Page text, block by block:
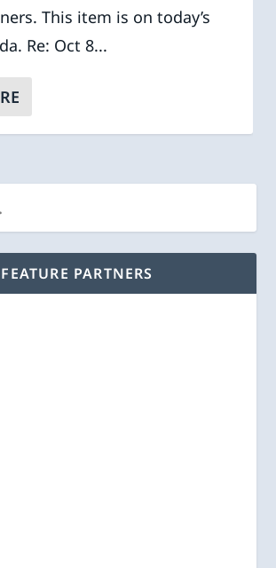
This item is on today’s
Re: Oct 8...
FEATURE PARTNERS